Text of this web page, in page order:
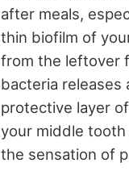
after meals,
thin biofilm of
from the leftover
bacteria releases
protective layer
your middle
the sensation of